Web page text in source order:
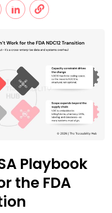
Playbook
the FDA